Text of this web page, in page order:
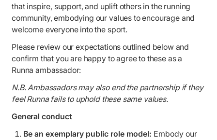
that inspire, support, and uplift others in the running
community, embodying our values to encourage and
welcome everyone into the sport.
Please review our expectations outlined below and
confirm that you are happy to agree to these as a
Runna ambassador:
N.B. Ambassadors may also end the partnership if they
feel Runna fails to uphold these same values.
General conduct
Be an exemplary public role model: Embody our